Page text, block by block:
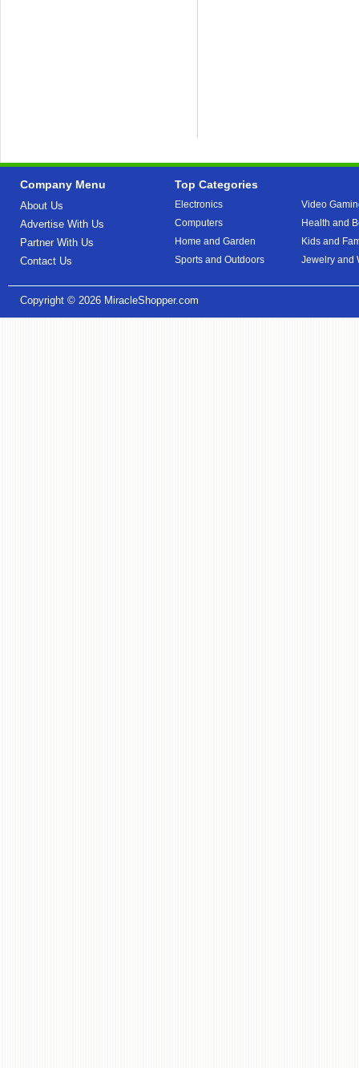
Company Menu
About Us
Advertise With Us
Partner With Us
Contact Us
Top Categories
Electronics
Computers
Home and Garden
Sports and Outdoors
Video
Health and
Kids and
Jewelry and
Copyright © 2026 MiracleShopper.com